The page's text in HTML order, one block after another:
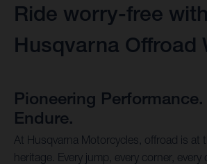
Ride worry-free with
Husqvarna Offroad
Pioneering
Endure.
At Husqvarna Motorcycles, offroad is at
heritage. Every jump, every corner, every